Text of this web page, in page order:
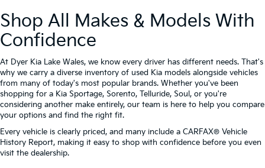
Shop All Makes & Models With
Confidence
At Dyer Kia Lake Wales, we know every driver has different needs. That's
why we carry a diverse inventory of used Kia models alongside vehicles
from many of today's most popular brands. Whether you've been
shopping for a Kia Sportage, Sorento, Telluride, Soul, or you're
considering another make entirely, our team is here to help you compare
your options and find the right fit.
Every vehicle is clearly priced, and many include a CARFAX® Vehicle
History Report, making it easy to shop with confidence before you even
visit the dealership.